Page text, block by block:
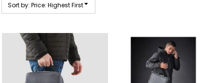
Sort by: Price: Highest First